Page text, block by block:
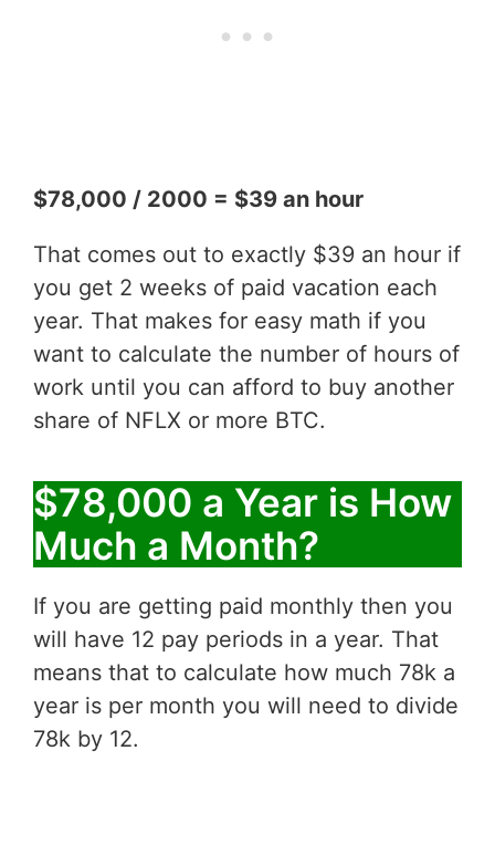
$78,000 / 2000 = $39 an hour
That comes out to exactly $39 an hour if
you get 2 weeks of paid vacation each
year. That makes for easy math if you
want to calculate the number of hours of
work until you can afford to buy another
share of NFLX or more BTC.
$78,000 a Year is How
Much a Month?
If you are getting paid monthly then you
will have 12 pay periods in a year. That
means that to calculate how much 78k a
year is per month you will need to divide
78k by 12.